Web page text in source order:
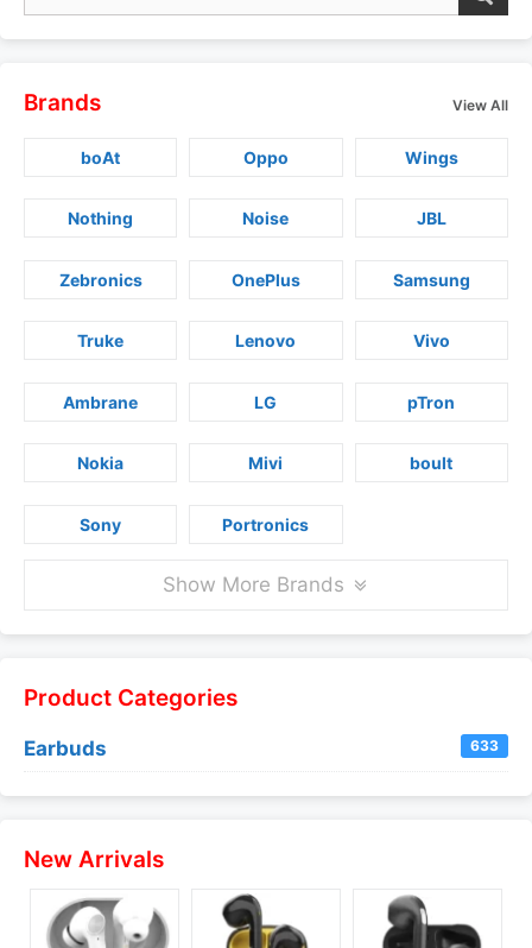
Brands View All
boAt Oppo Wings
Nothing Noise JBL
Zebronics OnePlus Samsung
Truke Lenovo Vivo
Ambrane LG pTron
Nokia Mivi boult
Sony Portronics
Show More Brands
Product Categories
Earbuds 633
New Arrivals